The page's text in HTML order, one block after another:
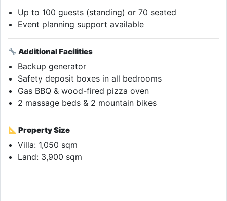
Up to 100 guests (standing) or 70 seated
Event planning support available
Additional Facilities
Backup generator
Safety deposit boxes in all bedrooms
Gas BBQ & wood-fired pizza oven
2 massage beds & 2 mountain bikes
Property Size
Villa: 1,050 sqm
Land: 3,900 sqm